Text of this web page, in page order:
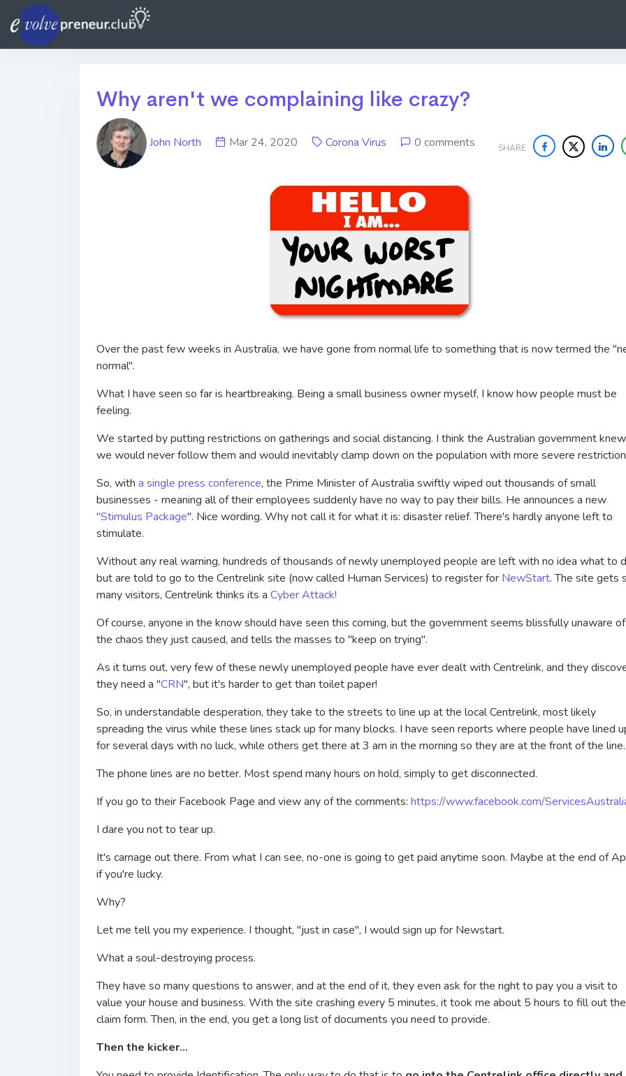
Why aren't we complaining like crazy?
SHARE
John North Mar 24, 2020 Corona Virus 0 comments
Over the past few weeks in Australia, we have gone from normal life to something that is now termed the
normal".
What I have seen so far is heartbreaking. Being a small business owner myself, I know how people must be
feeling.
We started by putting restrictions on gatherings and social distancing. I think the Australian government knew
we would never follow them and would inevitably clamp down on the population with more severe
So, with a single press conference, the Prime Minister of Australia swiftly wiped out thousands of small
businesses - meaning all of their employees suddenly have no way to pay their bills. He announces a new
"Stimulus Package". Nice wording. Why not call it for what it is: disaster relief. There's hardly anyone left to
stimulate.
Without any real warning, hundreds of thousands of newly unemployed people are left with no idea what to
but are told to go to the Centrelink site (now called Human Services) to register for NewStart. The site gets
many visitors, Centrelink thinks its a Cyber Attack!
Of course, anyone in the know should have seen this coming, but the government seems blissfully unaware of
the chaos they just caused, and tells the masses to "keep on trying".
As it turns out, very few of these newly unemployed people have ever dealt with Centrelink, and they
they need a "CRN", but it's harder to get than toilet paper!
So, in understandable desperation, they take to the streets to line up at the local Centrelink, most likely
spreading the virus while these lines stack up for many blocks. I have seen reports where people have lined
for several days with no luck, while others get there at 3 am in the morning so they are at the front of the line.
The phone lines are no better. Most spend many hours on hold, simply to get disconnected.
If you go to their Facebook Page and view any of the comments: https://www.facebook.com/
I dare you not to tear up.
It's carnage out there. From what I can see, no-one is going to get paid anytime soon. Maybe at the end of
if you're lucky.
Why?
Let me tell you my experience. I thought, "just in case", I would sign up for Newstart.
What a soul-destroying process.
They have so many questions to answer, and at the end of it, they even ask for the right to pay you a visit to
value your house and business. With the site crashing every 5 minutes, it took me about 5 hours to fill out
claim form. Then, in the end, you get a long list of documents you need to provide.
Then the kicker...